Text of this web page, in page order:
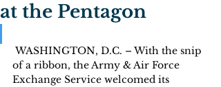
at the Pentagon
of a ribbon, the Army & Air Force
Exchange Service welcomed its